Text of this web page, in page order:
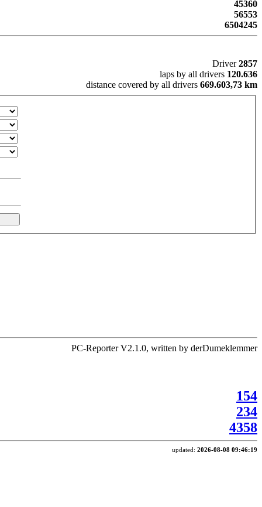
45360
56553
6504245
Driver2857
laps by all drivers 120.636
distance covered by all drivers 669.603,73 km
PC-Reporter V2.1.0, written by derDumeklemmer
154
234
4358
updated: 2026-08-08 09:46:19